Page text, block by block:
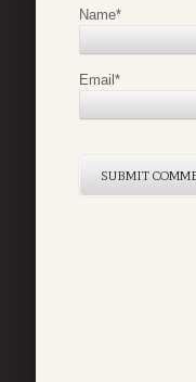
Name*
Email*